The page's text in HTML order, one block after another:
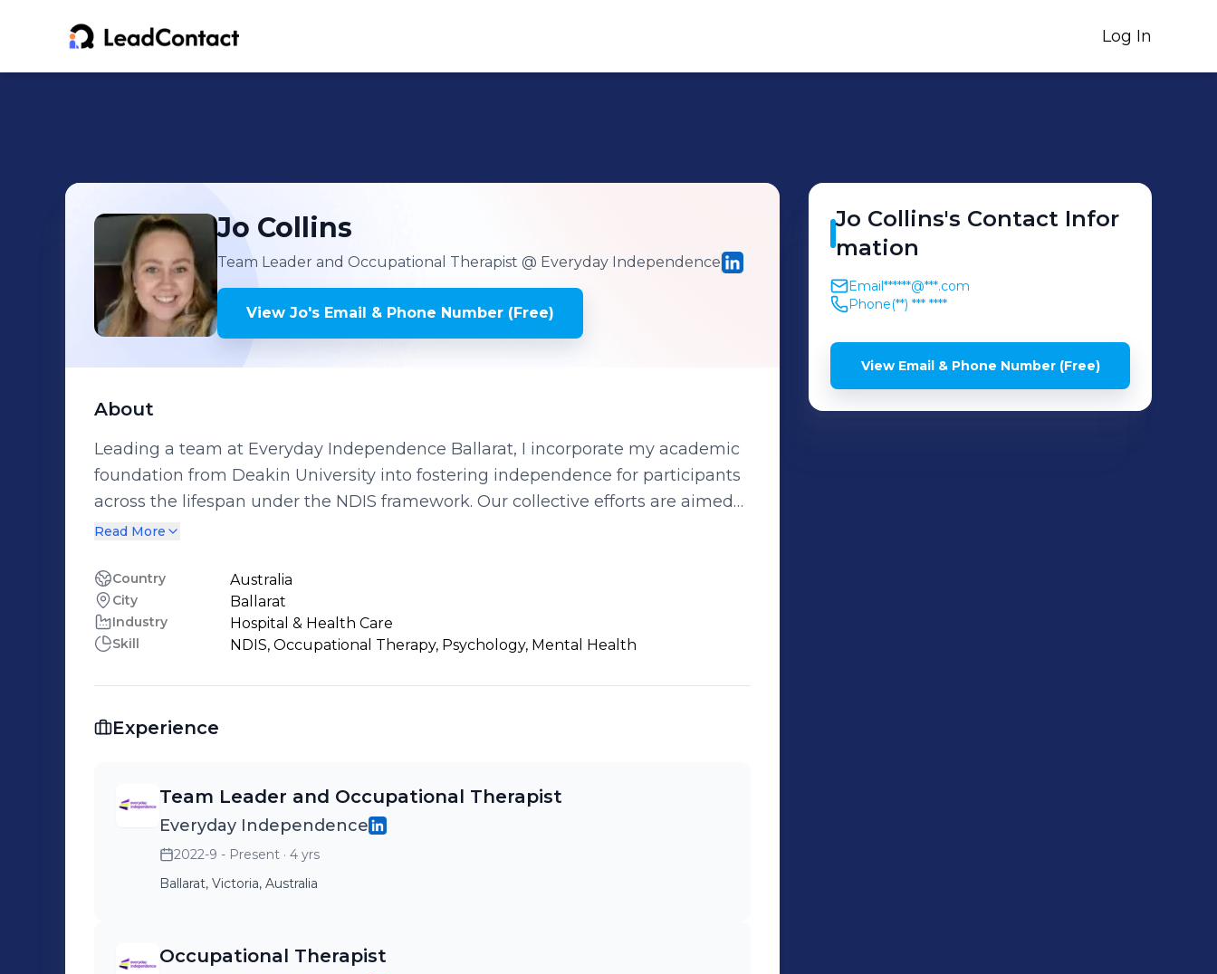
Log In
Jo Collins
Team Leader and Occupational Therapist @ Everyday Independence
View Jo's Email & Phone Number (Free)
About
Leading a team at Everyday Independence Ballarat, I incorporate my academic
foundation from Deakin University into fostering independence for participants
across the lifespan under the NDIS framework. Our collective efforts are aimed
at empowering individuals within their communities, leveraging my honed
life.
Read More
Country Australia
City Ballarat
Industry Hospital & Health Care
Skill NDIS, Occupational Therapy, Psychology, Mental Health
Experience
Team Leader and Occupational Therapist
Everyday Independence
2022-9 - Present · 4 yrs
Ballarat, Victoria, Australia
Occupational Therapist
Jo Collins's Contact Infor
mation
Email******@***.com
Phone(**) *** ****
View Email & Phone Number (Free)